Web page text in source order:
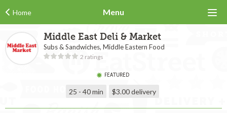
Home Menu
Middle East Deli & Market
Subs & Sandwiches, Middle Eastern Food
2 ratings
FEATURED
25 - 40 min $3.00 delivery